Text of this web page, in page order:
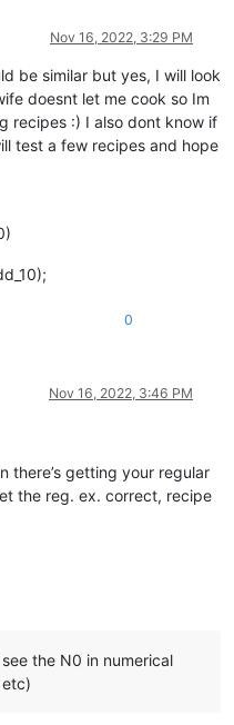
Nov 16, 2022, 3:29 PM
be similar but yes, I will look
doesnt let me cook so Im
recipes :) I also dont know if
test a few recipes and hope
0
Nov 16, 2022, 3:46 PM
there’s getting your regular
the reg. ex. correct, recipe
the N0 in numerical